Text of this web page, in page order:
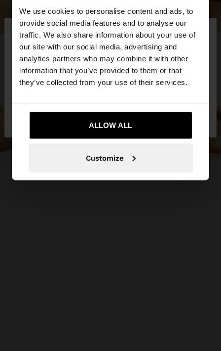
We use cookies to personalise content and ads, to
provide social media features and to analyse our
traffic. We also share information about your use of
our site with our social media, advertising and
analytics partners who may combine it with other
information that you’ve provided to them or that
they’ve collected from your use of their services.
ALLOW ALL
Customize
hello ×
You are accessing the site from Estonia. Do you
want to browse our United States website?